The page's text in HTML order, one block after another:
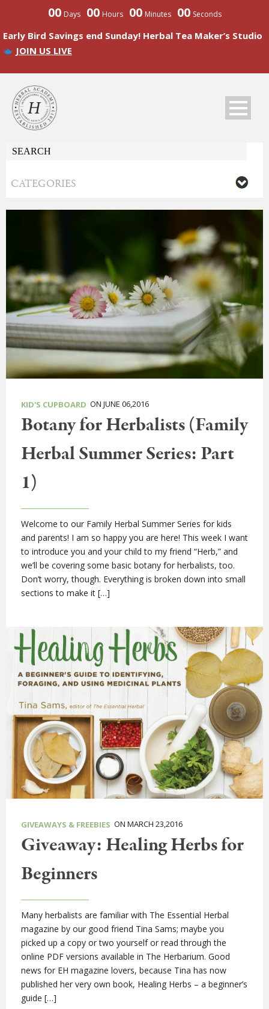
00 Days 00 Hours 00 Minutes 00 Seconds
Early Bird Savings end Sunday! Herbal Tea Maker’s Studio
JOIN US LIVE
KID'S CUPBOARD ON JUNE 06,2016
Botany for Herbalists (Family
Herbal Summer Series: Part
1)
Welcome to our Family Herbal Summer Series for kids
and parents! I am so happy you are here! This week I want
to introduce you and your child to my friend “Herb,” and
we’ll be covering some basic botany for herbalists, too.
Don’t worry, though. Everything is broken down into small
sections to make it […]
GIVEAWAYS & FREEBIES ON MARCH 23,2016
Giveaway: Healing Herbs for
Beginners
Many herbalists are familiar with The Essential Herbal
magazine by our good friend Tina Sams; maybe you
picked up a copy or two yourself or read through the
online PDF versions available in The Herbarium. Good
news for EH magazine lovers, because Tina has now
published her very own book, Healing Herbs – a beginner’s
guide […]